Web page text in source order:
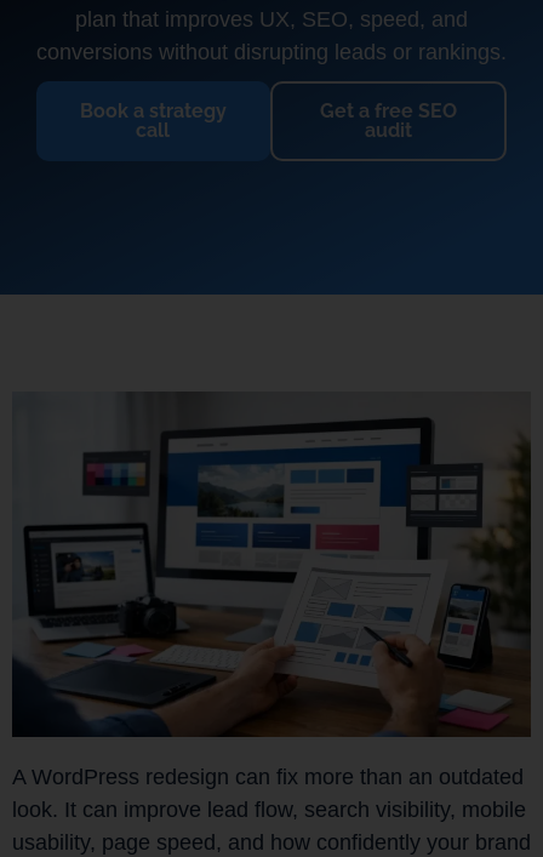
plan that improves UX, SEO, speed, and
conversions without disrupting leads or rankings.
Book a strategy
call
Get a free SEO
audit
A WordPress redesign can fix more than an outdated
look. It can improve lead flow, search visibility, mobile
usability, page speed, and how confidently your brand